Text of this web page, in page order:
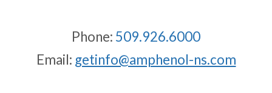
Phone: 509.926.6000
Email: getinfo@amphenol-ns.com